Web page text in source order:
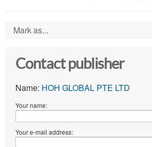
Mark as...
Contact publisher
Name: HOH GLOBAL PTE LTD
Your name:
Your e-mail address: